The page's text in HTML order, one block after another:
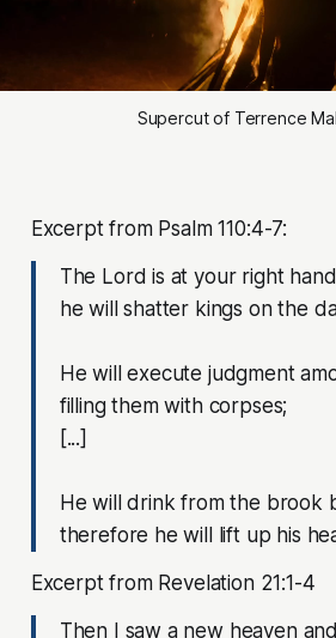
Supercut of Terrence
Excerpt from Psalm 110:4-7:
The Lord is at your right
he will shatter kings on the
He will execute judgment
filling them with corpses;
[...]
He will drink from the brook
therefore he will lift up his
Excerpt from Revelation 21:1-4
Then I saw a new heaven